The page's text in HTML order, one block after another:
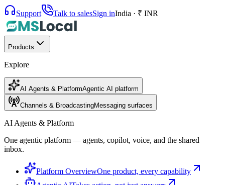
Support Talk to salesSign inIndia · ₹ INR
Products
Explore
AI Agents & PlatformAgentic AI platform
Channels & BroadcastingMessaging surfaces
AI Agents & Platform
One agentic platform — agents, copilot, voice, and the shared
inbox.
Platform OverviewOne product, every capability